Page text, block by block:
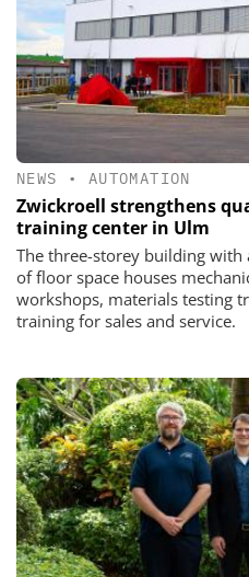
NEWS • AUTOMATION
Zwickroell strengthens
training center in Ulm
The three-storey building
of floor space houses
workshops, materials testing
training for sales and service.